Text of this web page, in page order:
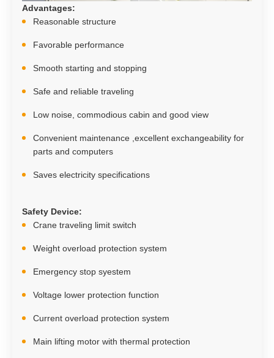
Advantages:
Reasonable structure
Favorable performance
Smooth starting and stopping
Safe and reliable traveling
Low noise, commodious cabin and good view
Convenient maintenance ,excellent exchangeability for
parts and computers
Saves electricity specifications
Safety Device:
Crane traveling limit switch
Weight overload protection system
Emergency stop syestem
Voltage lower protection function
Current overload protection system
Main lifting motor with thermal protection